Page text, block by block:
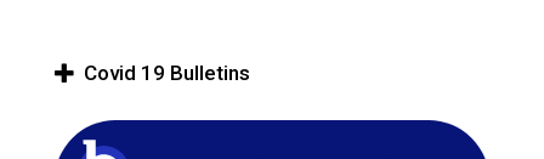
Covid 19 Bulletins